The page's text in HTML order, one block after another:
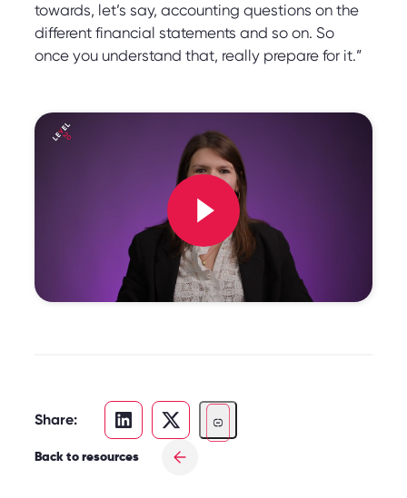
towards, let’s say, accounting questions on the
different financial statements and so on. So
once you understand that, really prepare for it.”
Share:
Back to resources